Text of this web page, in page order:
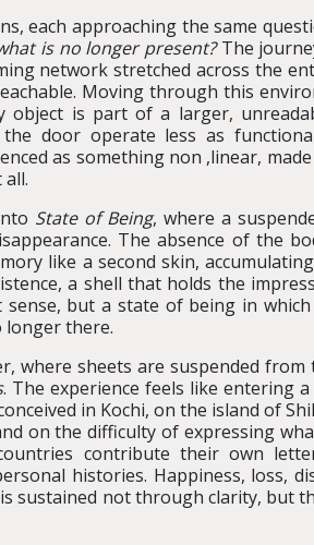
each approaching the same
is no longer present?The
network stretched across the
Moving through this
is part of a larger,
door operate less as
as something non ,linear,
State of Being, where a
The absence of the
like a second skin,
a shell that holds the
but a state of being in
longer there.
where sheets are suspended
. The experience feels like entering
in Kochi, on the island of
on the difficulty of expressing
contribute their own
histories. Happiness, loss,
sustained not through clarity, but